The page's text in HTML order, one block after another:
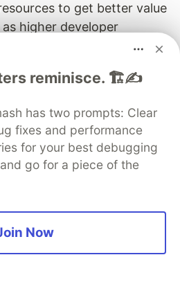
to get better value
higher developer
period.
test flakiness might be
on the test runners.
business context,
be an optimal
written version already
testing and ready to be
reminisce. 🏗️✍️
has two prompts: Clear
fixes and performance
for your best debugging
go for a piece of the
Now